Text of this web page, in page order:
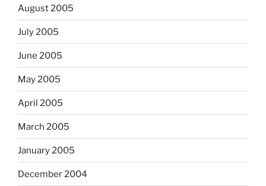
August 2005
July 2005
June 2005
May 2005
April 2005
March 2005
January 2005
December 2004